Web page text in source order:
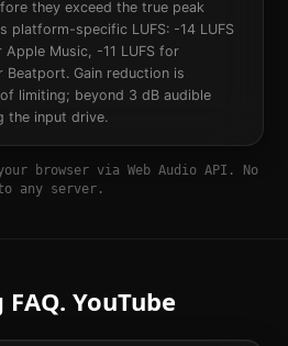
they exceed the true peak
platform-specific LUFS: -14 LUFS
Music, -11 LUFS for
Beatport. Gain reduction is
limiting; beyond 3 dB audible
the input drive.
browser via Web Audio API. No
any server.
YouTube